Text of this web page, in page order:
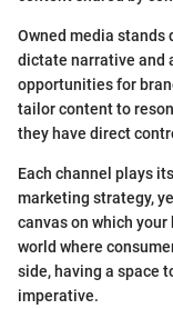
Owned media
dictate narrative and
opportunities for
tailor content to
they have direct
Each channel plays
marketing strategy,
canvas on which your
world where
side, having a space
imperative.